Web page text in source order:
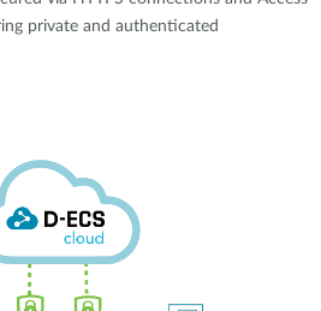
private and authenticated